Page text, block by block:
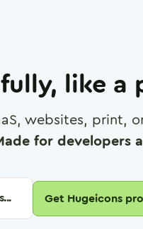
like a
websites, print,
for developers
Get Hugeicons pro